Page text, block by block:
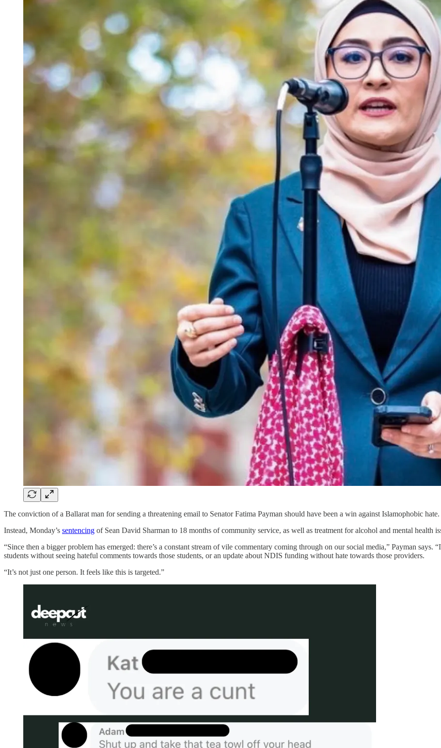
The conviction of a Ballarat man for sending a threatening email to Senator Fatima Payman should have been a win against Islamophobic hate.
Instead, Monday’s sentencing of Sean David Sharman to 18 months of community service, as well as treatment for alcohol and mental health
“Since then a bigger problem has emerged: there’s a constant stream of vile commentary coming through on our social media,” Payman says.
students without seeing hateful comments towards those students, or an update about NDIS funding without hate towards those providers.
“It’s not just one person. It feels like this is targeted.”